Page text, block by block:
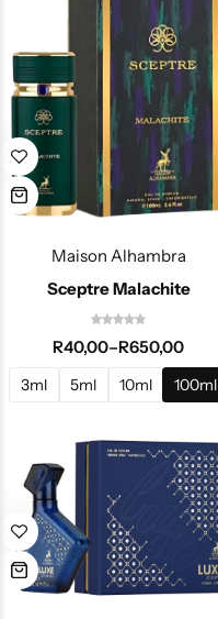
Maison Alhambra
Sceptre Malachite
R40,00–R650,00
3ml 5ml 10ml 100ml